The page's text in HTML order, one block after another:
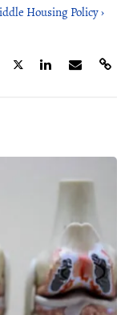
Housing Policy ›